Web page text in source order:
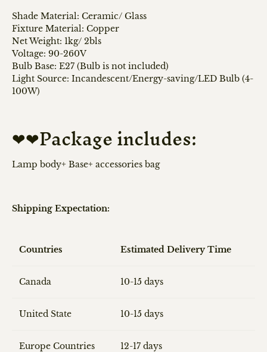
Shade Material: Ceramic/ Glass
Fixture Material: Copper
Net Weight: 1kg/ 2bls
Voltage: 90-260V
Bulb Base: E27 (Bulb is not included)
Light Source: Incandescent/Energy-saving/LED Bulb (4-
100W)
❤❤Package includes:
Lamp body+ Base+ accessories bag
Shipping Expectation:
Countries Estimated Delivery Time
Canada 10-15 days
United State 10-15 days
Europe Countries 12-17 days